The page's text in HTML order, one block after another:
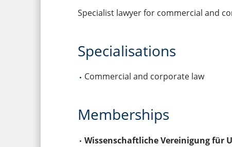
Specialist lawyer for commercial and
Specialisations
Commercial and corporate law
Memberships
Wissenschaftliche Vereinigung für